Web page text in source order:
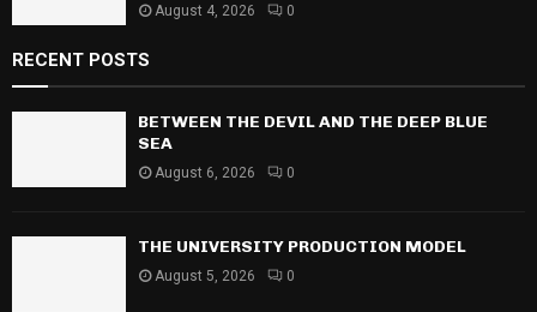
August 4, 2026 0
RECENT POSTS
BETWEEN THE DEVIL AND THE DEEP BLUE
SEA
August 6, 2026 0
THE UNIVERSITY PRODUCTION MODEL
August 5, 2026 0